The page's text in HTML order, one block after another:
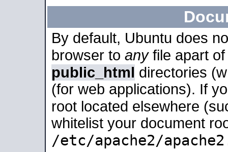
By default, Ubuntu does
browser to anyfile apart
public_html directories
(for web applications). If
root located elsewhere
whitelist your document
/etc/apache2/